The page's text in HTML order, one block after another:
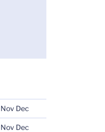
Nov Dec
Nov Dec